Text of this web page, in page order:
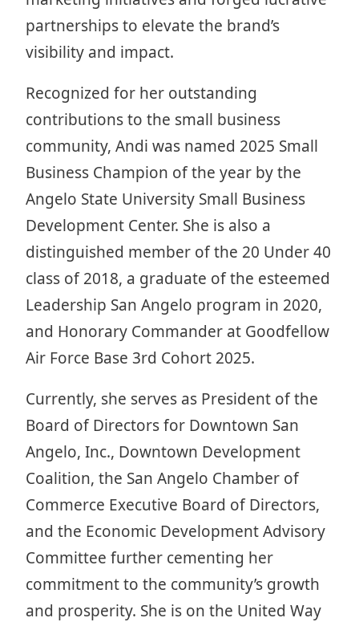
partnerships to elevate the brand’s
visibility and impact.
Recognized for her outstanding
contributions to the small business
community, Andi was named 2025 Small
Business Champion of the year by the
Angelo State University Small Business
Development Center. She is also a
distinguished member of the 20 Under 40
class of 2018, a graduate of the esteemed
Leadership San Angelo program in 2020,
and Honorary Commander at Goodfellow
Air Force Base 3rd Cohort 2025.
Currently, she serves as President of the
Board of Directors for Downtown San
Angelo, Inc., Downtown Development
Coalition, the San Angelo Chamber of
Commerce Executive Board of Directors,
and the Economic Development Advisory
Committee further cementing her
commitment to the community’s growth
and prosperity. She is on the United Way